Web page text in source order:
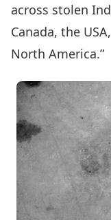
across stolen
Canada, the
North America.”